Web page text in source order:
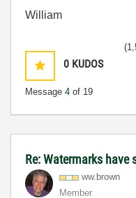
William
0 KUDOS
Message 4 of 19
Re: Watermarks have
ww.brown
Member